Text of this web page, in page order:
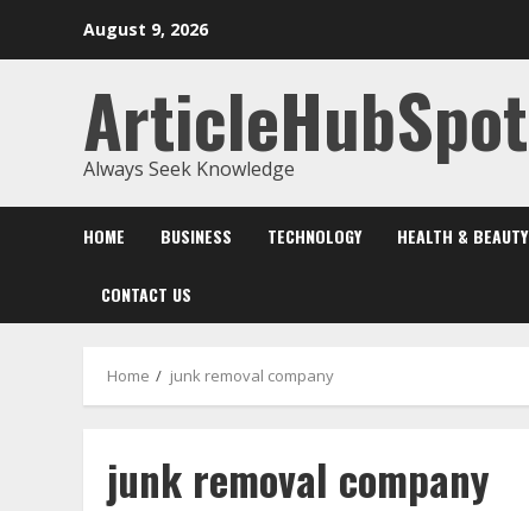
August 9, 2026
ArticleHubSpot
Always Seek Knowledge
HOME BUSINESS TECHNOLOGY HEALTH & BEAUTY
CONTACT US
Home junk removal company
junk removal company